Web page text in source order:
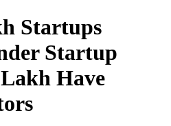
Startups
Startup
Have